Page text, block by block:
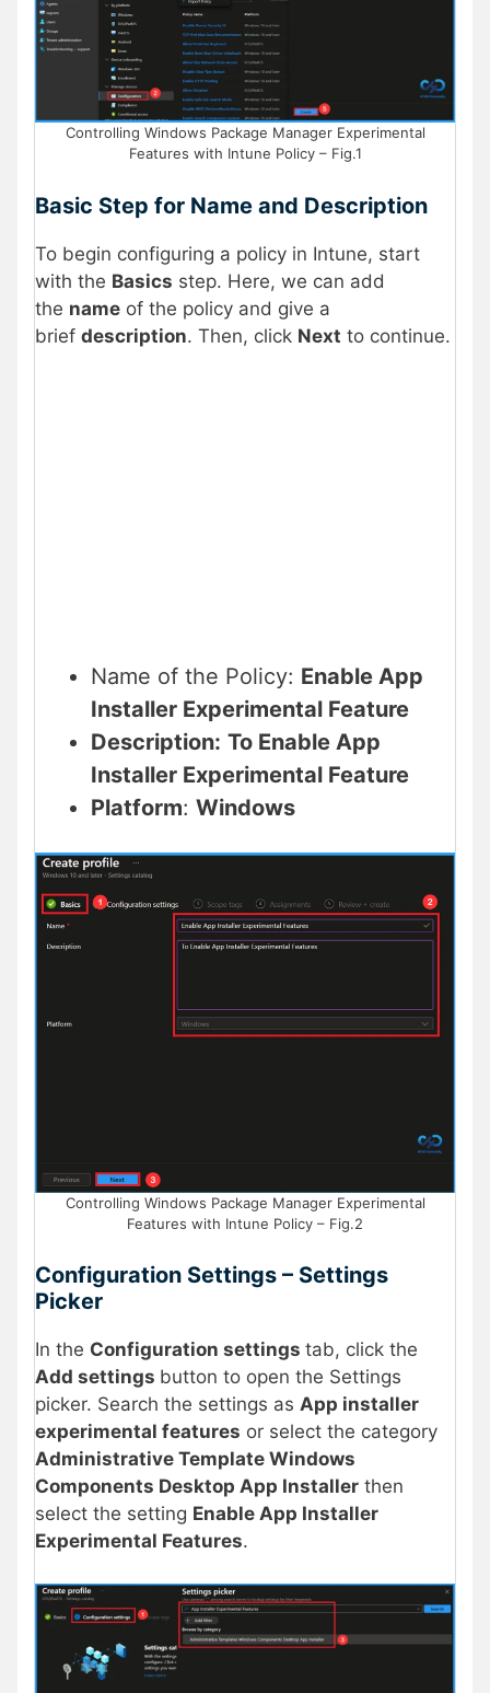
Controlling Windows Package Manager Experimental
Features with Intune Policy – Fig.1
Basic Step for Name and Description
To begin configuring a policy in Intune, start
with the Basics step. Here, we can add
the name of the policy and give a
brief description. Then, click Next to continue.
Name of the Policy: Enable App
Installer Experimental Feature
Description: To Enable App
Installer Experimental Feature
Platform: Windows
Controlling Windows Package Manager Experimental
Features with Intune Policy – Fig.2
Configuration Settings – Settings
Picker
In the Configuration settings tab, click the
Add settings button to open the Settings
picker. Search the settings as App installer
experimental features or select the category
Administrative Template Windows
Components Desktop App Installer then
select the setting Enable App Installer
Experimental Features.